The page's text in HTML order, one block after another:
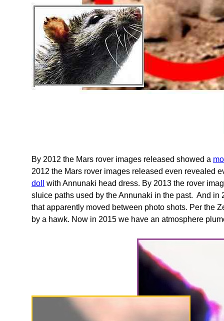
By 2012 the Mars rover images released showed a
2012 the Mars rover images released even revealed
doll
with Annunaki head dress. By 2013 the rover
sluice paths used by the Annunaki in the past. And
that apparently moved between photo shots. Per the
by a hawk. Now in 2015 we have an atmosphere